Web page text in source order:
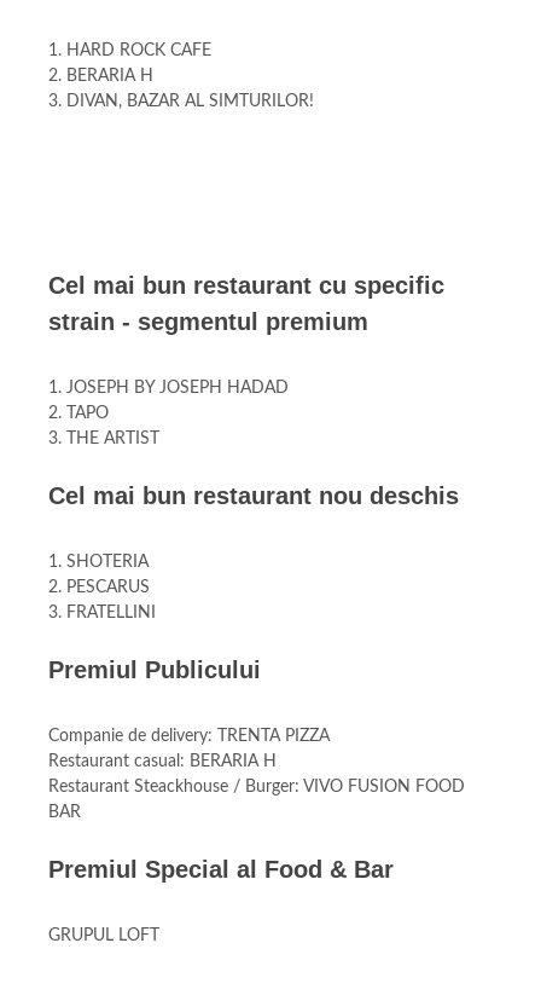
1. HARD ROCK CAFE
2. BERARIA H
3. DIVAN, BAZAR AL SIMTURILOR!
Cel mai bun restaurant cu specific
strain - segmentul premium
1. JOSEPH BY JOSEPH HADAD
2. TAPO
3. THE ARTIST
Cel mai bun restaurant nou deschis
1. SHOTERIA
2. PESCARUS
3. FRATELLINI
Premiul Publicului
Companie de delivery: TRENTA PIZZA
Restaurant casual: BERARIA H
Restaurant Steackhouse / Burger: VIVO FUSION FOOD
BAR
Premiul Special al Food & Bar
GRUPUL LOFT